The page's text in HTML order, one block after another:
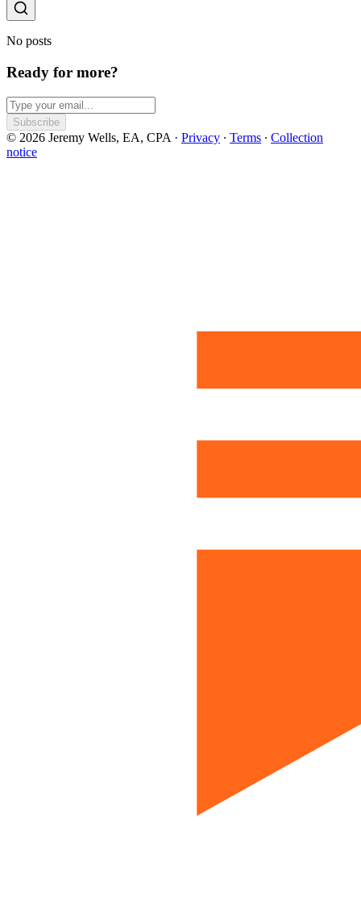
No posts
Ready for more?
Subscribe
© 2026 Jeremy Wells, EA, CPA · Privacy ∙ Terms ∙ Collection
notice